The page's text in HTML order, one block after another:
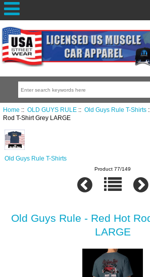
Home :: OLD GUYS RULE:: Old Guys Rule T-Shirts
Rod T-Shirt Grey LARGE
Old Guys Rule T-Shirts
Product 77/149
Old Guys Rule - Red Hot
LARGE